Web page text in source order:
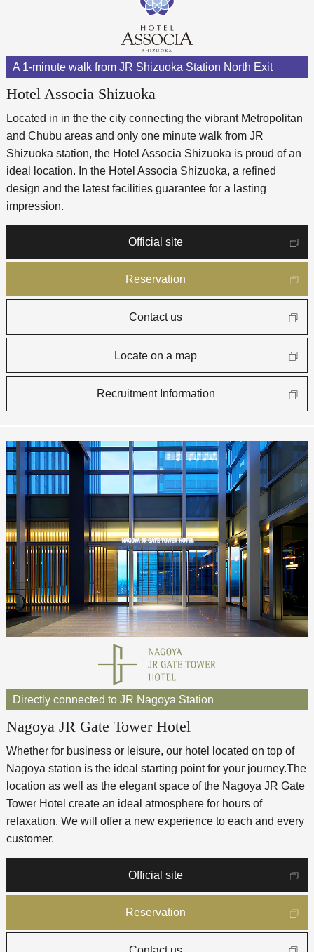
A 1-minute walk from JR Shizuoka Station North Exit
Hotel Associa Shizuoka
Located in in the the city connecting the vibrant Metropolitan
and Chubu areas and only one minute walk from JR
Shizuoka station, the Hotel Associa Shizuoka is proud of an
ideal location. In the Hotel Associa Shizuoka, a refined
design and the latest facilities guarantee for a lasting
impression.
Official site
Reservation
Contact us
Locate on a map
Recruitment Information
Directly connected to JR Nagoya Station
Nagoya JR Gate Tower Hotel
Whether for business or leisure, our hotel located on top of
Nagoya station is the ideal starting point for your journey.The
location as well as the elegant space of the Nagoya JR Gate
Tower Hotel create an ideal atmosphere for hours of
relaxation. We will offer a new experience to each and every
customer.
Official site
Reservation